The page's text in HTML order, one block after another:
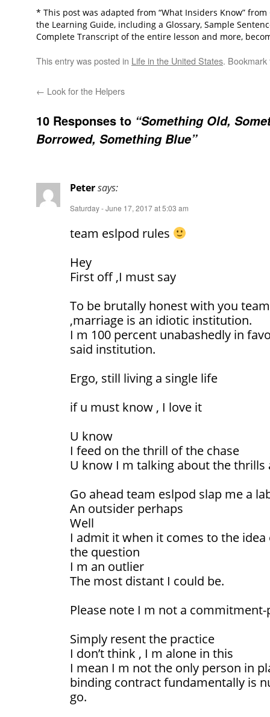
* This post was adapted from “What Insiders Know”
the Learning Guide, including a Glossary, Sample
Complete Transcript of the entire lesson and more,
This entry was posted in Life in the United States.
← Look for the Helpers
10 Responses to “Something Old,
Borrowed, Something Blue”
Petersays:
Saturday - June 17, 2017 at 5:03 am
team eslpod rules
Hey
First off ,I must say
To be brutally honest with you
,marriage is an idiotic institution.
I m 100 percent unabashedly in
said institution.
Ergo, still living a single life
if u must know , I love it
U know
I feed on the thrill of the chase
U know I m talking about the
Go ahead team eslpod slap me a
An outsider perhaps
Well
I admit it when it comes to the
the question
I m an outlier
The most distant I could be.
Please note I m not a
Simply resent the practice
I don’t think , I m alone in this
I mean I m not the only person in
binding contract fundamentally is
go.